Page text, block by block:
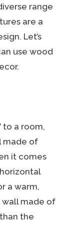
range
are a
Let’s
use wood
to a room,
made of
it comes
a warm,
made of
the